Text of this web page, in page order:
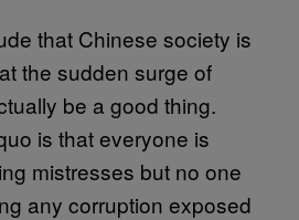
that Chinese society is
the sudden surge of
be a good thing.
is that everyone is
mistresses but no one
any corruption exposed